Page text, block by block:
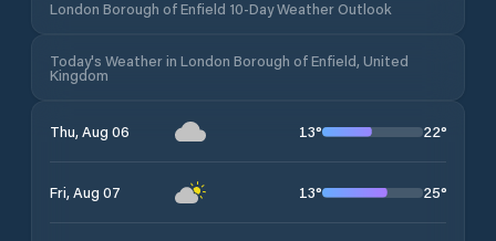
London Borough of Enfield 10-Day Weather Outlook
Today's Weather in London Borough of Enfield, United
Kingdom
Thu, Aug 06 13° 22°
Fri, Aug 07 13° 25°